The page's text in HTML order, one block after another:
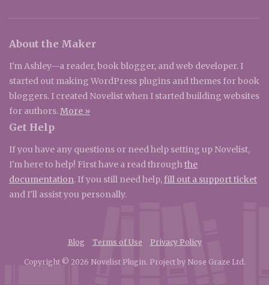
About the Maker
I'm Ashley—a reader, book blogger, and web developer. I
started out making WordPress plugins and themes for book
bloggers. I created Novelist when I started building websites
for authors.More »
Get Help
If you have any questions or need help setting up Novelist,
I'm here to help! First have a read throughthe
documentation. If you still need help,fill out a support ticket
and I'll assist you personally.
Blog Terms of Use Privacy Policy
Copyright © 2026 Novelist Plugin. Project by Nose Graze Ltd.